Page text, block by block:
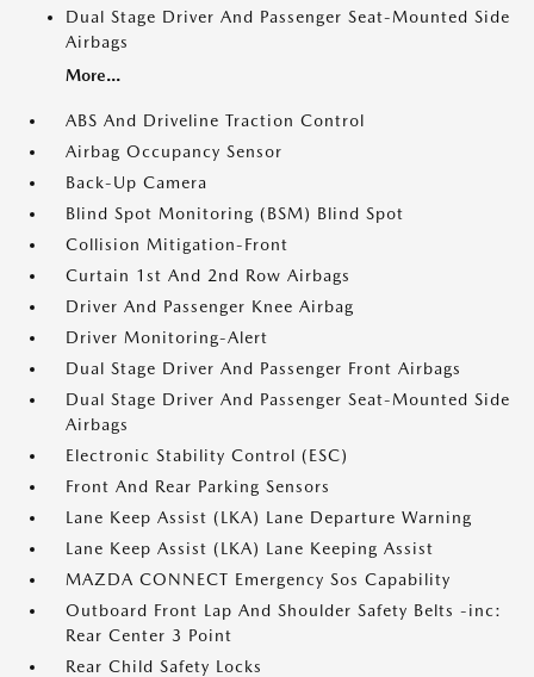
Dual Stage Driver And Passenger Seat-Mounted Side
Airbags
More...
ABS And Driveline Traction Control
Airbag Occupancy Sensor
Back-Up Camera
Blind Spot Monitoring (BSM) Blind Spot
Collision Mitigation-Front
Curtain 1st And 2nd Row Airbags
Driver And Passenger Knee Airbag
Driver Monitoring-Alert
Dual Stage Driver And Passenger Front Airbags
Dual Stage Driver And Passenger Seat-Mounted Side
Airbags
Electronic Stability Control (ESC)
Front And Rear Parking Sensors
Lane Keep Assist (LKA) Lane Departure Warning
Lane Keep Assist (LKA) Lane Keeping Assist
MAZDA CONNECT Emergency Sos Capability
Outboard Front Lap And Shoulder Safety Belts -inc:
Rear Center 3 Point
Rear Child Safety Locks